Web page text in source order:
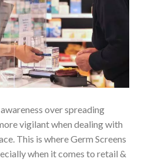
over spreading
vigilant when dealing with
This is where Germ Screens
when it comes to retail &